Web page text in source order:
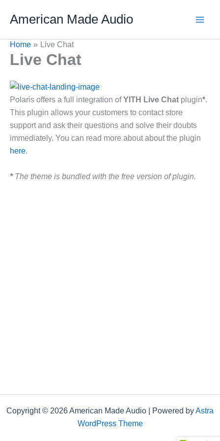
American Made Audio
Home Live Chat
Live Chat
Polaris offers a full integration ofYITH Live Chat plugin*.
This plugin allows your customers to contact store
support and ask their questions and solve their doubts
immediately. You can read more about about the plugin
here.
*The theme is bundled with the free version of plugin.
Copyright © 2026 American Made Audio | Powered byAstra
WordPress Theme